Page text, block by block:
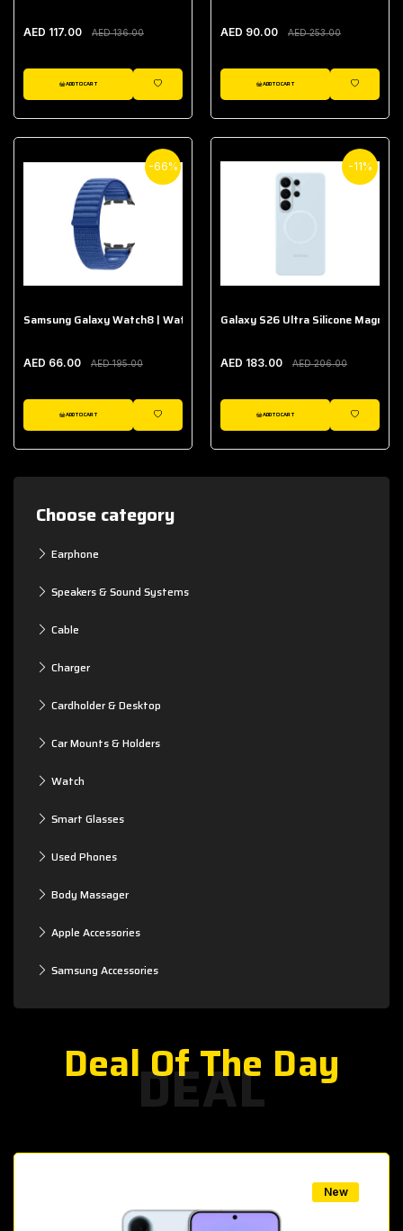
Choose category
Earphone
Speakers & Sound Systems
Cable
Charger
Cardholder & Desktop
Car Mounts & Holders
Watch
Smart Glasses
Used Phones
Body Massager
Apple Accessories
Samsung Accessories
AED 117.00 AED 136.00
ADD TO CART
WISHLIST
AED 90.00 AED 253.00
ADD TO CART
WISHLIST
-66%
Samsung Galaxy Watch8 | Watch8 Classic Fabric Band
AED 66.00 AED 195.00
ADD TO CART
WISHLIST
-11%
Galaxy S26 Ultra Silicone Magnet
AED 183.00 AED 206.00
ADD TO CART
WISHLIST
DEAL
Deal Of The Day
New